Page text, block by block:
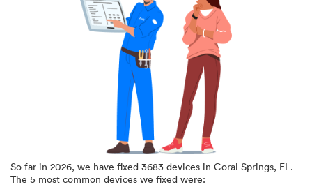
So far in 2026, we have fixed 3683 devices in Coral Springs, FL.
The 5 most common devices we fixed were: